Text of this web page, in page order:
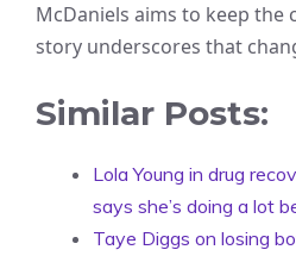
McDaniels aims to keep the
story underscores that
Similar Posts:
Lola Young in drug
says she’s doing a lot
Taye Diggs on losing